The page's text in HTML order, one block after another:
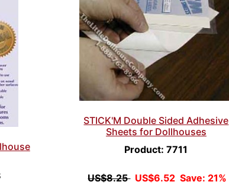
STICK'M Double Sided Adhesive
Sheets for Dollhouses
Product: 7711
US$8.25 US$6.52 Save: 21%